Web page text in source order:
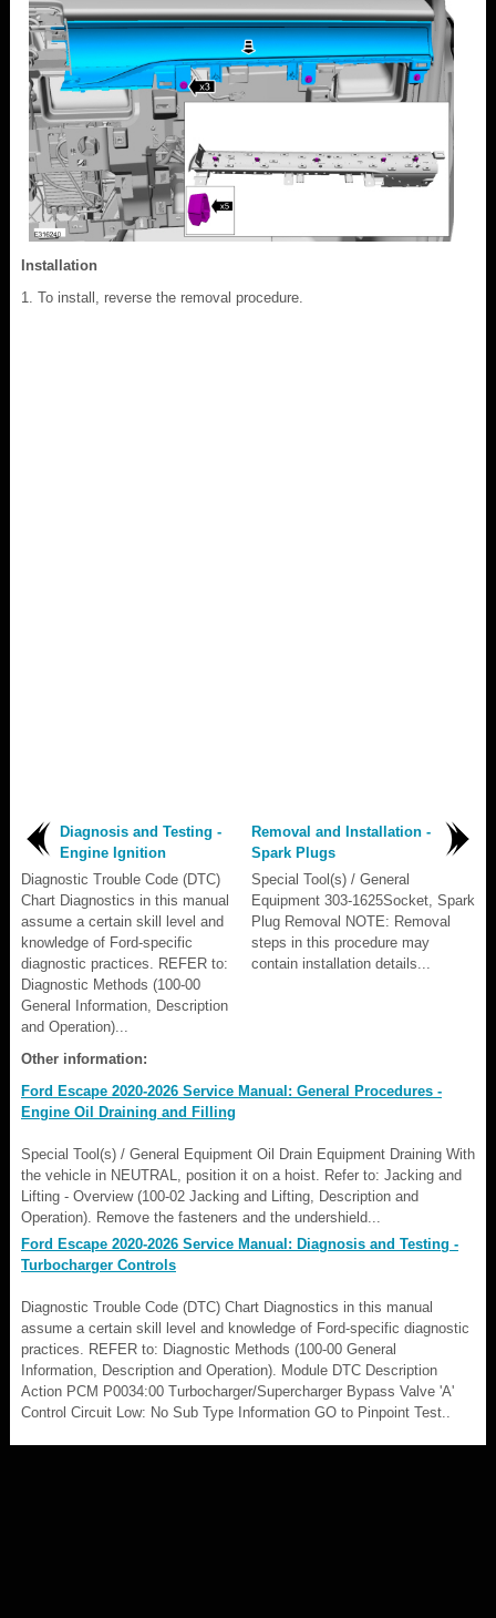
Installation
To install, reverse the removal procedure.
Diagnosis and Testing -
Engine Ignition
Diagnostic Trouble Code (DTC)
Chart Diagnostics in this manual
assume a certain skill level and
knowledge of Ford-specific
diagnostic practices. REFER to:
Diagnostic Methods (100-00
General Information, Description
and Operation)...
Removal and Installation -
Spark Plugs
Special Tool(s) / General
Equipment 303-1625Socket, Spark
Plug Removal NOTE: Removal
steps in this procedure may
contain installation details...
Other information:
Ford Escape 2020-2026 Service Manual: General Procedures -
Engine Oil Draining and Filling
Special Tool(s) / General Equipment Oil Drain Equipment Draining With
the vehicle in NEUTRAL, position it on a hoist. Refer to: Jacking and
Lifting - Overview (100-02 Jacking and Lifting, Description and
Operation). Remove the fasteners and the undershield...
Ford Escape 2020-2026 Service Manual: Diagnosis and Testing -
Turbocharger Controls
Diagnostic Trouble Code (DTC) Chart Diagnostics in this manual
assume a certain skill level and knowledge of Ford-specific diagnostic
practices. REFER to: Diagnostic Methods (100-00 General
Information, Description and Operation). Module DTC Description
Action PCM P0034:00 Turbocharger/Supercharger Bypass Valve 'A'
Control Circuit Low: No Sub Type Information GO to Pinpoint Test..